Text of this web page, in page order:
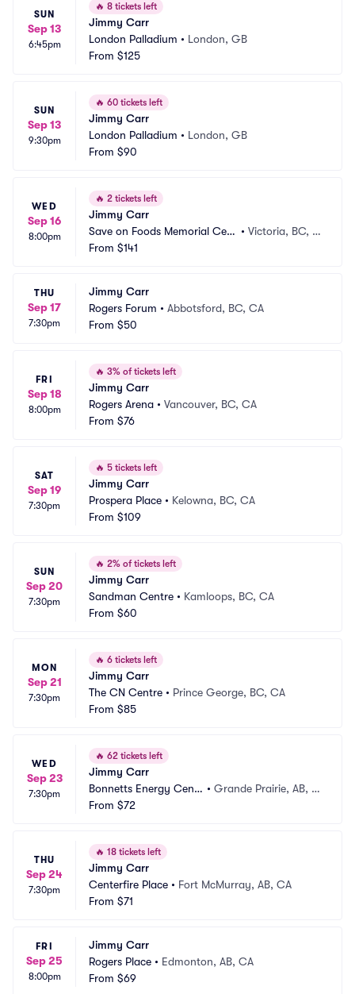
SUN
Sep 13
6:45pm
🔥 8 tickets left
Jimmy Carr
London Palladium • London, GB
From $125
SUN
Sep 13
9:30pm
🔥 60 tickets left
Jimmy Carr
London Palladium • London, GB
From $90
WED
Sep 16
8:00pm
🔥 2 tickets left
Jimmy Carr
Save on Foods Memorial Cent
re
• Victoria, BC, C
From $141
THU
Sep 17
7:30pm
Jimmy Carr
Rogers Forum • Abbotsford, BC, CA
From $50
FRI
Sep 18
8:00pm
🔥 3% of tickets left
Jimmy Carr
Rogers Arena • Vancouver, BC, CA
From $76
SAT
Sep 19
7:30pm
🔥 5 tickets left
Jimmy Carr
Prospera Place • Kelowna, BC, CA
From $109
SUN
Sep 20
7:30pm
🔥 2% of tickets left
Jimmy Carr
Sandman Centre • Kamloops, BC, CA
From $60
MON
Sep 21
7:30pm
🔥 6 tickets left
Jimmy Carr
The CN Centre • Prince George, BC, CA
From $85
WED
Sep 23
7:30pm
🔥 62 tickets left
Jimmy Carr
Bonnetts Energy Centr
e
• Grande Prairie, AB, C
From $72
THU
Sep 24
7:30pm
🔥 18 tickets left
Jimmy Carr
Centerfire Place • Fort McMurray, AB, CA
From $71
FRI
Sep 25
8:00pm
Jimmy Carr
Rogers Place • Edmonton, AB, CA
From $69